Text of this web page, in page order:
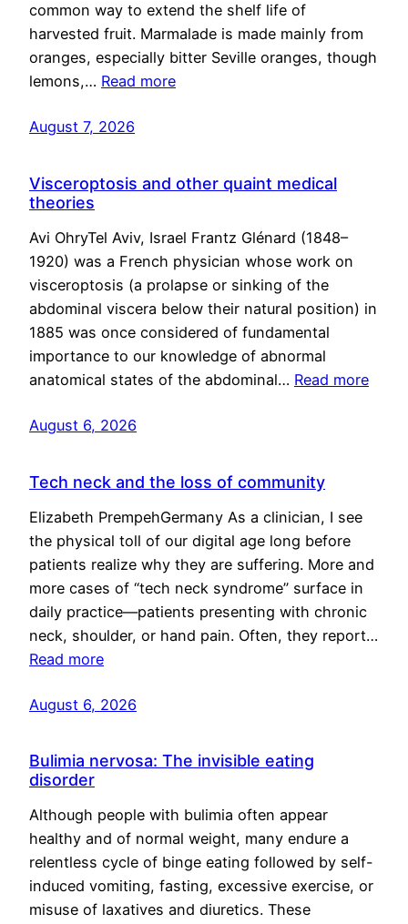
common way to extend the shelf life of
harvested fruit. Marmalade is made mainly from
oranges, especially bitter Seville oranges, though
lemons,… Read more
August 7, 2026
Visceroptosis and other quaint medical
theories
Avi OhryTel Aviv, Israel Frantz Glénard (1848–
1920) was a French physician whose work on
visceroptosis (a prolapse or sinking of the
abdominal viscera below their natural position) in
1885 was once considered of fundamental
importance to our knowledge of abnormal
anatomical states of the abdominal… Read more
August 6, 2026
Tech neck and the loss of community
Elizabeth PrempehGermany As a clinician, I see
the physical toll of our digital age long before
patients realize why they are suffering. More and
more cases of “tech neck syndrome” surface in
daily practice—patients presenting with chronic
neck, shoulder, or hand pain. Often, they report…
Read more
August 6, 2026
Bulimia nervosa: The invisible eating
disorder
Although people with bulimia often appear
healthy and of normal weight, many endure a
relentless cycle of binge eating followed by self-
induced vomiting, fasting, excessive exercise, or
misuse of laxatives and diuretics. These